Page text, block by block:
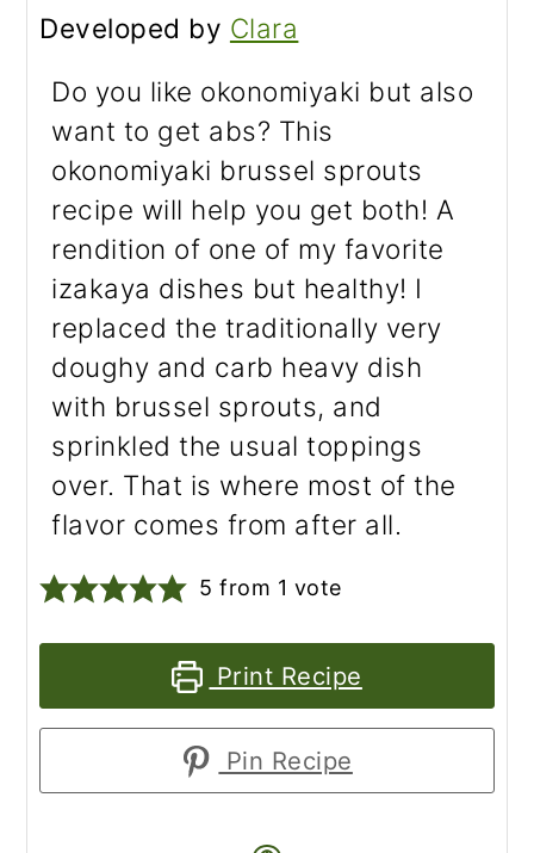
Developed by Clara
Do you like okonomiyaki but also
want to get abs? This
okonomiyaki brussel sprouts
recipe will help you get both! A
rendition of one of my favorite
izakaya dishes but healthy! I
replaced the traditionally very
doughy and carb heavy dish
with brussel sprouts, and
sprinkled the usual toppings
over. That is where most of the
flavor comes from after all.
5 from 1 vote
Print Recipe
Pin Recipe